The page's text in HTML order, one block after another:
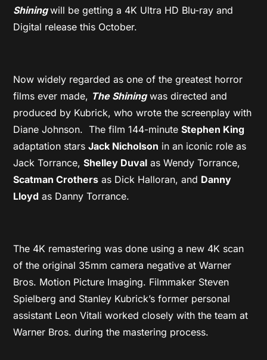
Shining will be getting a 4K Ultra HD Blu-ray and
Digital release this October.
Now widely regarded as one of the greatest horror
films ever made, The Shiningwas directed and
produced by Kubrick, who wrote the screenplay with
Diane Johnson. The film 144-minuteStephen King
adaptation starsJack Nicholson in an iconic role as
Jack Torrance,Shelley Duval as Wendy Torrance,
Scatman Crothers as Dick Halloran, and Danny
Lloyd as Danny Torrance.
The 4K remastering was done using a new 4K scan
of the original 35mm camera negative at Warner
Bros. Motion Picture Imaging. Filmmaker Steven
Spielberg and Stanley Kubrick’s former personal
assistant Leon Vitali worked closely with the team at
Warner Bros. during the mastering process.